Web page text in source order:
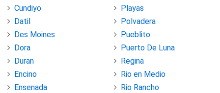
Cundiyo
Datil
Des Moines
Dora
Duran
Encino
Ensenada
Playas
Polvadera
Pueblito
Puerto De Luna
Regina
Rio en Medio
Rio Rancho